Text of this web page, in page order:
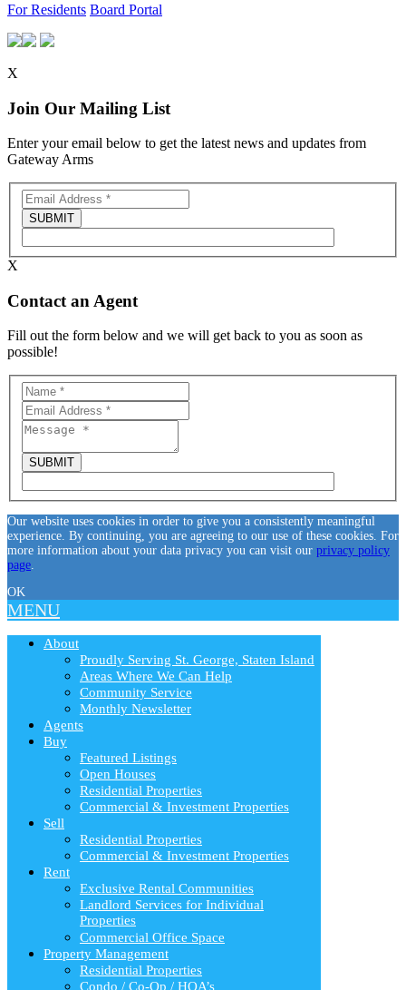
For Residents Board Portal
X
Join Our Mailing List
Enter your email below to get the latest news and updates from
Gateway Arms
X
Contact an Agent
Fill out the form below and we will get back to you as soon as
possible!
Our website uses cookies in order to give you a consistently meaningful
experience. By continuing, you are agreeing to our use of these cookies. For
more information about your data privacy you can visit our privacy policy
page.
OK
MENU
About
Proudly Serving St. George, Staten Island
Areas Where We Can Help
Community Service
Monthly Newsletter
Agents
Buy
Featured Listings
Open Houses
Residential Properties
Commercial & Investment Properties
Sell
Residential Properties
Commercial & Investment Properties
Rent
Exclusive Rental Communities
Landlord Services for Individual
Properties
Commercial Office Space
Property Management
Residential Properties
Condo / Co-Op / HOA’s